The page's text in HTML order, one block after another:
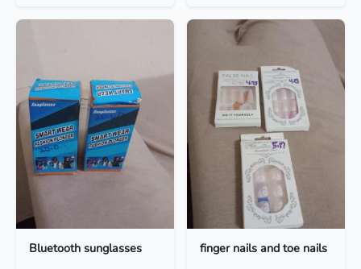
Bluetooth sunglasses finger nails and toe nails